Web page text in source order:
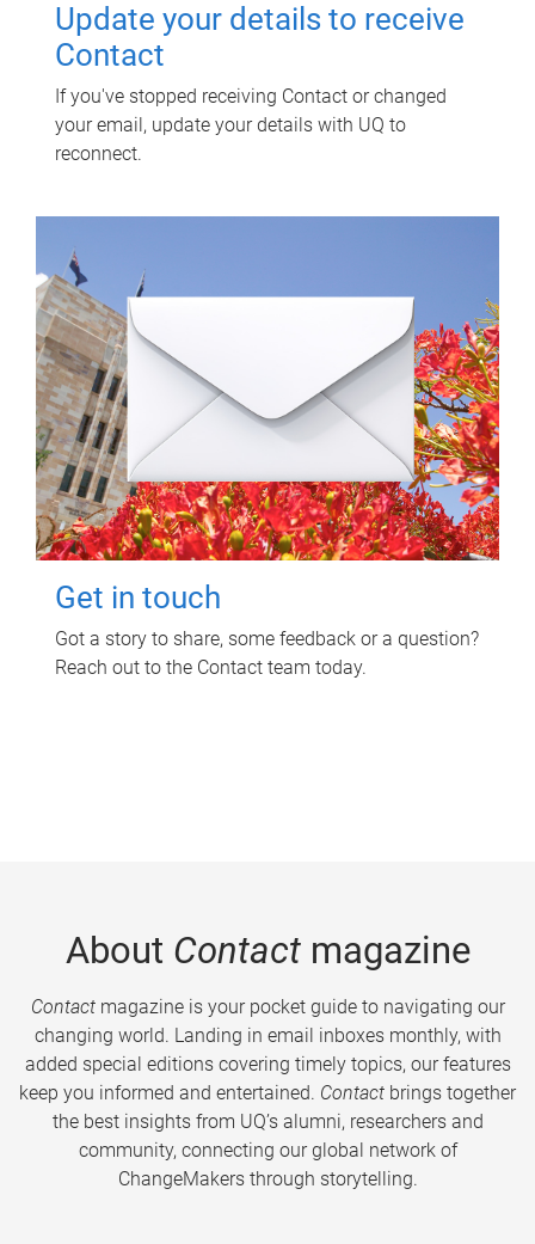
Update your details to receive
Contact
If you've stopped receiving Contact or changed
your email, update your details with UQ to
reconnect.
Get in touch
Got a story to share, some feedback or a question?
Reach out to the Contact team today.
About Contactmagazine
Contactmagazine is your pocket guide to navigating our
changing world. Landing in email inboxes monthly, with
added special editions covering timely topics, our features
keep you informed and entertained. Contact brings together
the best insights from UQ’s alumni, researchers and
community, connecting our global network of
ChangeMakers through storytelling.